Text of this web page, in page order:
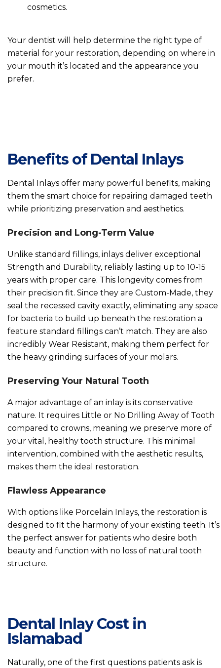
cosmetics.
Your dentist will help determine the right type of
material for your restoration, depending on where in
your mouth it’s located and the appearance you
prefer.
Benefits of Dental Inlays
Dental Inlays offer many powerful benefits, making
them the smart choice for repairing damaged teeth
while prioritizing preservation and aesthetics.
Precision and Long-Term Value
Unlike standard fillings, inlays deliver exceptional
Strength and Durability, reliably lasting up to 10-15
years with proper care. This longevity comes from
their precision fit. Since they are Custom-Made, they
seal the recessed cavity exactly, eliminating any space
for bacteria to build up beneath the restoration a
feature standard fillings can’t match. They are also
incredibly Wear Resistant, making them perfect for
the heavy grinding surfaces of your molars.
Preserving Your Natural Tooth
A major advantage of an inlay is its conservative
nature. It requires Little or No Drilling Away of Tooth
compared to crowns, meaning we preserve more of
your vital, healthy tooth structure. This minimal
intervention, combined with the aesthetic results,
makes them the ideal restoration.
Flawless Appearance
With options like Porcelain Inlays, the restoration is
designed to fit the harmony of your existing teeth. It’s
the perfect answer for patients who desire both
beauty and function with no loss of natural tooth
structure.
Dental Inlay Cost in
Islamabad
Naturally, one of the first questions patients ask is